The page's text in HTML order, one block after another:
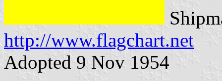
http://www.flagchart.net
Adopted 9 Nov 1954